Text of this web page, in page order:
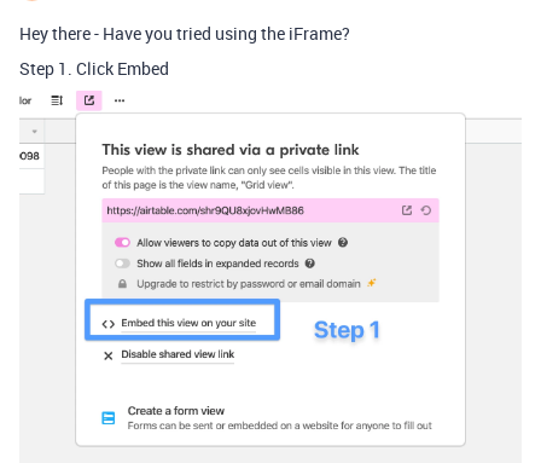
Hey there - Have you tried using the iFrame?
Step 1. Click Embed